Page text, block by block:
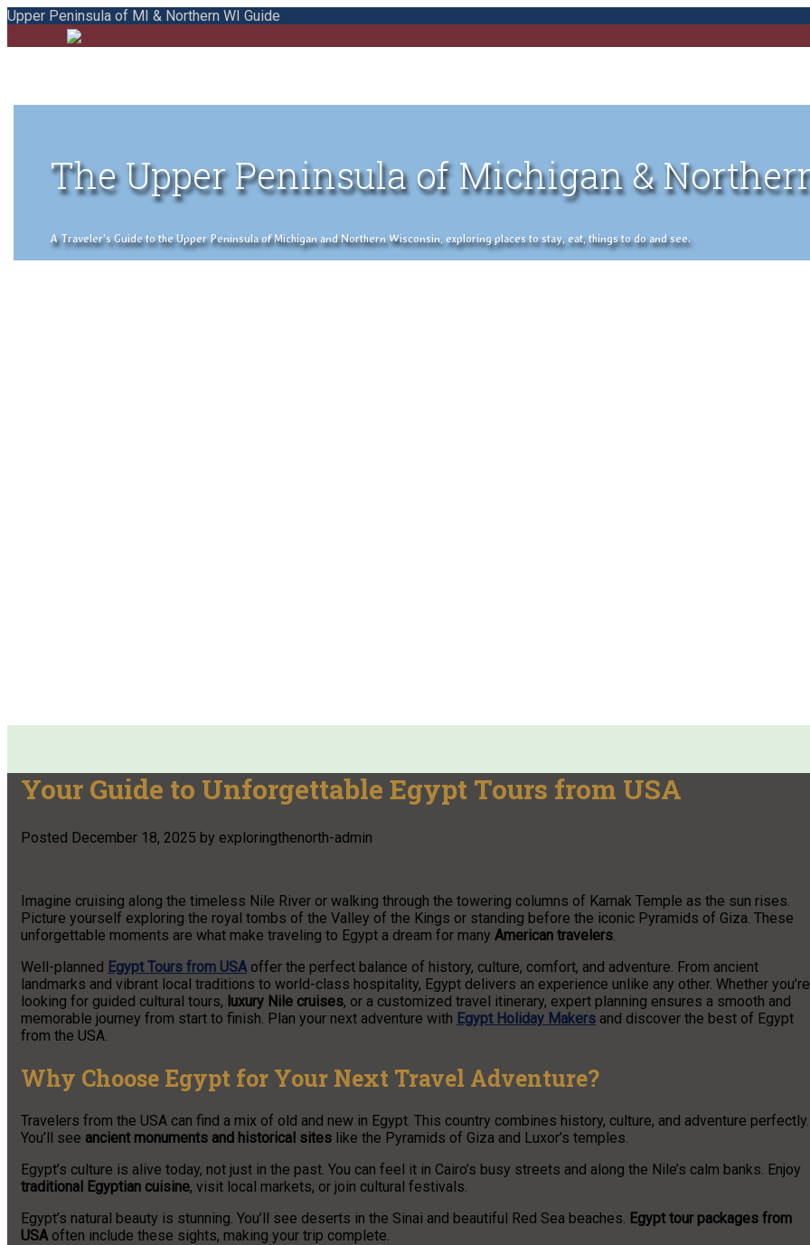
Upper Peninsula of MI & Northern WI Guide
The Upper Peninsula of Michigan &
A Traveler's Guide to the Upper Peninsula of Michigan and Northern Wisconsin, exploring places to stay, eat, things to do and see.
Your Guide to Unforgettable Egypt Tours from USA
Posted December 18, 2025 by exploringthenorth-admin
Imagine cruising along the timeless Nile River or walking through the towering columns of Karnak Temple as the sun rises.
Picture yourself exploring the royal tombs of the Valley of the Kings or standing before the iconic Pyramids of Giza. These
unforgettable moments are what make traveling to Egypt a dream for many American travelers.
Well-planned Egypt Tours from USAoffer the perfect balance of history, culture, comfort, and adventure. From ancient
landmarks and vibrant local traditions to world-class hospitality, Egypt delivers an experience unlike any other. Whether you’re
looking for guided cultural tours, luxury Nile cruises, or a customized travel itinerary, expert planning ensures a smooth and
memorable journey from start to finish. Plan your next adventure with Egypt Holiday Makers and discover the best of Egypt
from the USA.
Why Choose Egypt for Your Next Travel Adventure?
Travelers from the USA can find a mix of old and new in Egypt. This country combines history, culture, and adventure perfectly.
You’ll see ancient monuments and historical sites like the Pyramids of Giza and Luxor’s temples.
Egypt’s culture is alive today, not just in the past. You can feel it in Cairo’s busy streets and along the Nile’s calm banks. Enjoy
traditional Egyptian cuisine, visit local markets, or join cultural festivals.
Egypt’s natural beauty is stunning. You’ll see deserts in the Sinai and beautiful Red Sea beaches. Egypt tour packages from
USAoften include these sights, making your trip complete.